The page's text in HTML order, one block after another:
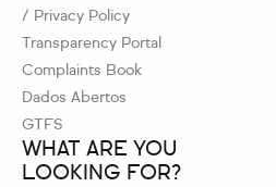
WHAT ARE YOU
LOOKING FOR?
/ Privacy Policy
Transparency Portal
Complaints Book
Dados Abertos
GTFS